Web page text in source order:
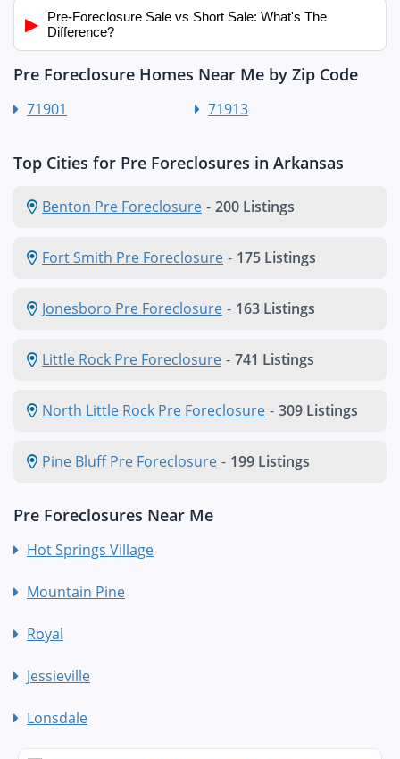
▶
Pre-Foreclosure Sale vs Short Sale: What's The
Difference?
Pre Foreclosure Homes Near Me by Zip Code
71901 71913
Top Cities for Pre Foreclosures in Arkansas
Benton Pre Foreclosure - 200 Listings
Fort Smith Pre Foreclosure - 175 Listings
Jonesboro Pre Foreclosure - 163 Listings
Little Rock Pre Foreclosure - 741 Listings
North Little Rock Pre Foreclosure - 309 Listings
Pine Bluff Pre Foreclosure - 199 Listings
Pre Foreclosures Near Me
Hot Springs Village
Mountain Pine
Royal
Jessieville
Lonsdale